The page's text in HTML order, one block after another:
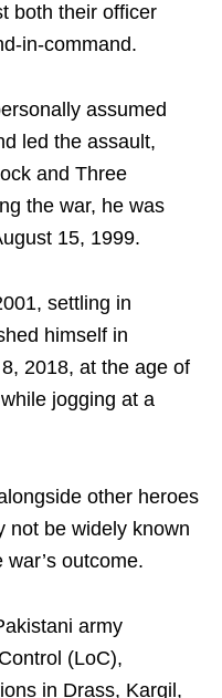
both their officer
in-command.
assumed
led the assault,
and Three
the war, he was
15, 1999.
settling in
himself in
2018, at the age of
jogging at a
other heroes
not be widely known
outcome.
army
(LoC),
in Drass, Kargil,